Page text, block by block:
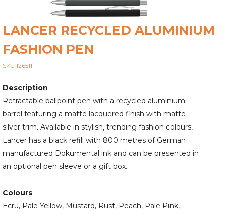
LANCER RECYCLED ALUMINIUM
FASHION PEN
SKU 126511
Description
Retractable ballpoint pen with a recycled aluminium
barrel featuring a matte lacquered finish with matte
silver trim. Available in stylish, trending fashion colours,
Lancer has a black refill with 800 metres of German
manufactured Dokumental ink and can be presented in
an optional pen sleeve or a gift box.
Colours
Ecru, Pale Yellow, Mustard, Rust, Peach, Pale Pink,